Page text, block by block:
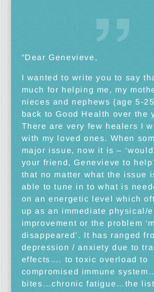
“Dear Genevieve,
I wanted to write you to say
much for helping me, my
nieces and nephews (age 5-
back to Good Health over the
There are very few healers I
with my loved ones. When
major issue, now it is –
your friend, Genevieve to
that no matter what the issue
able to tune in to what is
on an energetic level which
up as an immediate physical/
improvement or the problem
disappeared’. It has ranged
depression / anxiety due to
effects…. to toxic overload to
compromised immune
bites…chronic fatigue…the list